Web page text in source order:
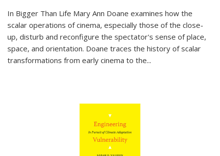
In Bigger Than Life Mary Ann Doane examines how the
scalar operations of cinema, especially those of the close-
up, disturb and reconfigure the spectator's sense of place,
space, and orientation. Doane traces the history of scalar
transformations from early cinema to the...